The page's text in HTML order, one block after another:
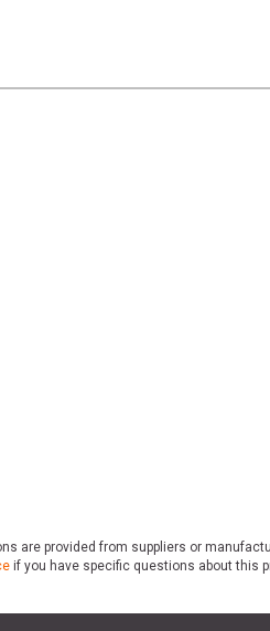
are provided from suppliers or
if you have specific questions about this